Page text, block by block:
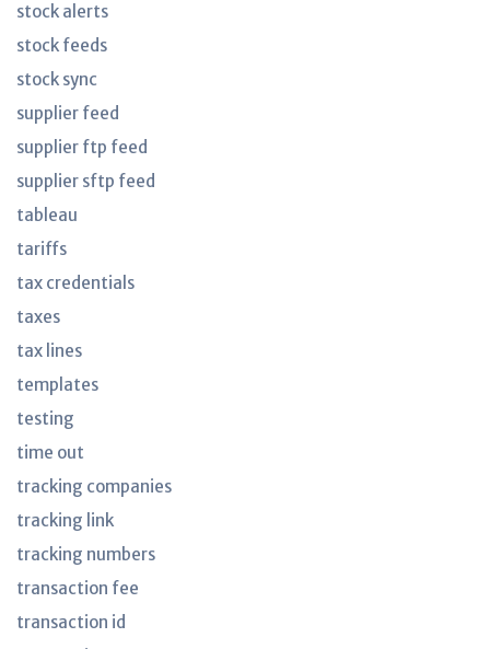
stock alerts
stock feeds
stock sync
supplier feed
supplier ftp feed
supplier sftp feed
tableau
tariffs
tax credentials
taxes
tax lines
templates
testing
time out
tracking companies
tracking link
tracking numbers
transaction fee
transaction id